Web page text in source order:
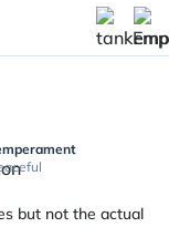
but not the actual